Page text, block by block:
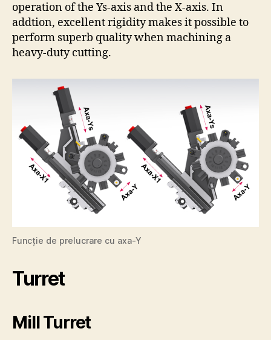
operation of the Ys-axis and the X-axis. In
addtion, excellent rigidity makes it possible to
perform superb quality when machining a
heavy-duty cutting.
Funcție de prelucrare cu axa-Y
Turret
Mill Turret